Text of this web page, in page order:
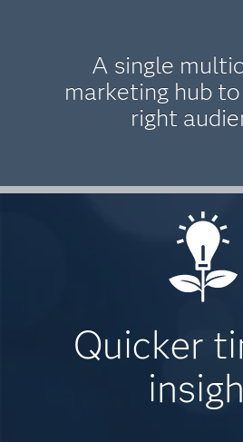
A single
marketing hub
right
Quicker